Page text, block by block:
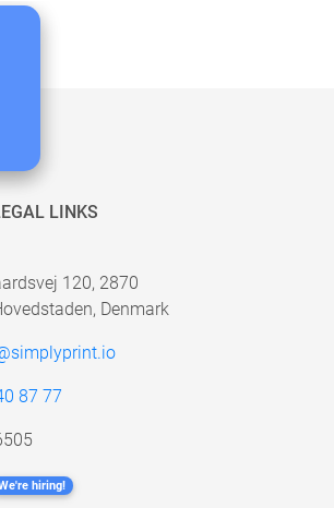
LINKS
120, 2870
Denmark
87 77
hiring!